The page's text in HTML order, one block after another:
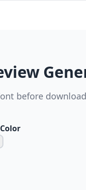
before